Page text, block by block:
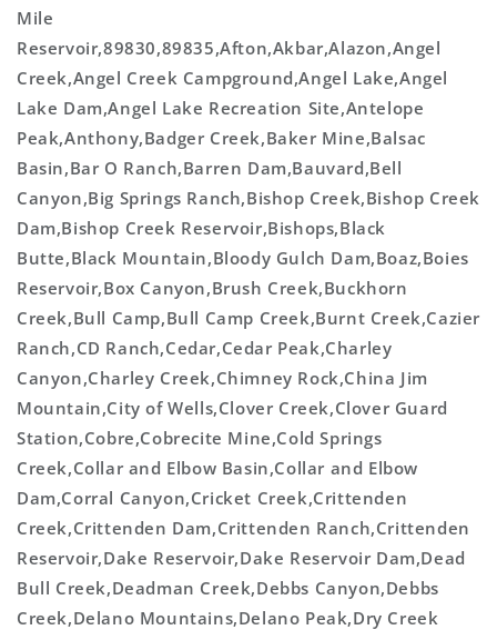
Mile
Reservoir,89830,89835,Afton,Akbar,Alazon,Angel
Creek,Angel Creek Campground,Angel Lake,Angel
Lake Dam,Angel Lake Recreation Site,Antelope
Peak,Anthony,Badger Creek,Baker Mine,Balsac
Basin,Bar O Ranch,Barren Dam,Bauvard,Bell
Canyon,Big Springs Ranch,Bishop Creek,Bishop Creek
Dam,Bishop Creek Reservoir,Bishops,Black
Butte,Black Mountain,Bloody Gulch Dam,Boaz,Boies
Reservoir,Box Canyon,Brush Creek,Buckhorn
Creek,Bull Camp,Bull Camp Creek,Burnt Creek,Cazier
Ranch,CD Ranch,Cedar,Cedar Peak,Charley
Canyon,Charley Creek,Chimney Rock,China Jim
Mountain,City of Wells,Clover Creek,Clover Guard
Station,Cobre,Cobrecite Mine,Cold Springs
Creek,Collar and Elbow Basin,Collar and Elbow
Dam,Corral Canyon,Cricket Creek,Crittenden
Creek,Crittenden Dam,Crittenden Ranch,Crittenden
Reservoir,Dake Reservoir,Dake Reservoir Dam,Dead
Bull Creek,Deadman Creek,Debbs Canyon,Debbs
Creek,Delano Mountains,Delano Peak,Dry Creek